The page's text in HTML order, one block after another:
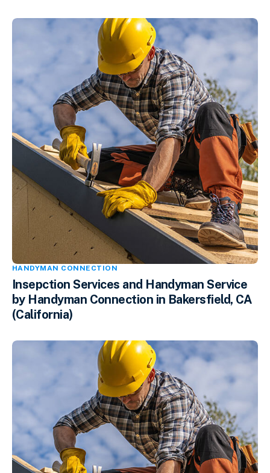
HANDYMAN CONNECTION
Insepction Services and Handyman Service
by Handyman Connection in Bakersfield, CA
(California)